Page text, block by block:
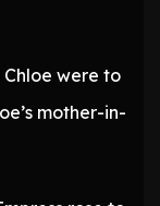
were to
mother-in-